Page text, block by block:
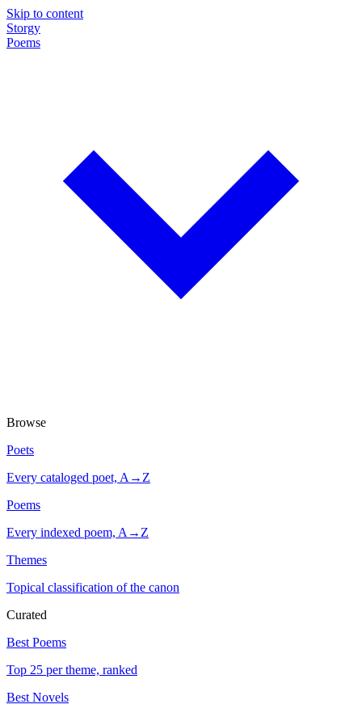
Skip to content
Storgy
Poems
Browse
Poets
Every cataloged poet, A→Z
Poems
Every indexed poem, A→Z
Themes
Topical classification of the canon
Curated
Best Poems
Top 25 per theme, ranked
Best Novels